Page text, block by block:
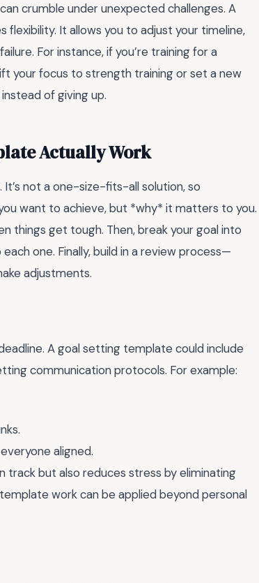
crumble under unexpected challenges. A
It allows you to adjust your timeline,
For instance, if you’re training for a
your focus to strength training or set a new
of giving up.
Actually Work
not a one-size-fits-all solution, so
want to achieve, but *why* it matters to you.
things get tough. Then, break your goal into
one. Finally, build in a review process—
adjustments.
A goal setting template could include
communication protocols. For example:
aligned.
but also reduces stress by eliminating
work can be applied beyond personal